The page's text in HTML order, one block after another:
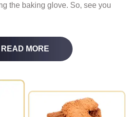
the baking glove. So, see you
READ MORE